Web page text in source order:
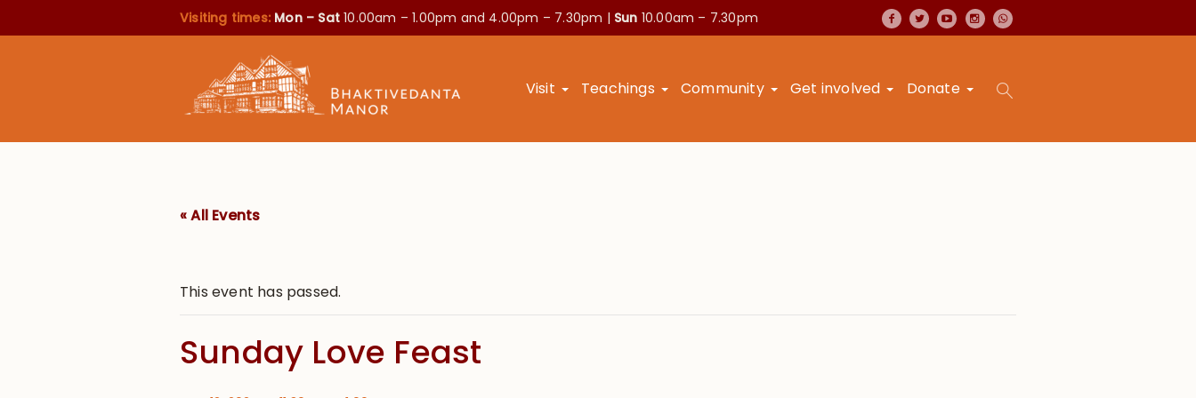
Visiting times: Mon – Sat10.00am – 1.00pm and 4.00pm – 7.30pm | Sun 10.00am – 7.30pm
Visit Teachings Community Get involved Donate
« All Events
This event has passed.
Sunday Love Feast